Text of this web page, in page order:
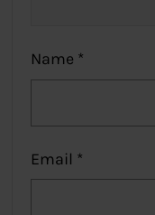
Name *
Email *